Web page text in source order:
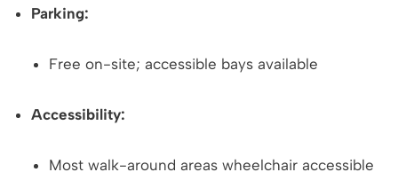
Parking:
Free on-site; accessible bays available
Accessibility:
Most walk-around areas wheelchair accessible